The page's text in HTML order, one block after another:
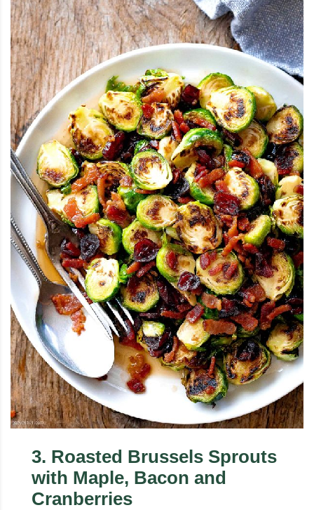
3. Roasted Brussels Sprouts
with Maple, Bacon and
Cranberries